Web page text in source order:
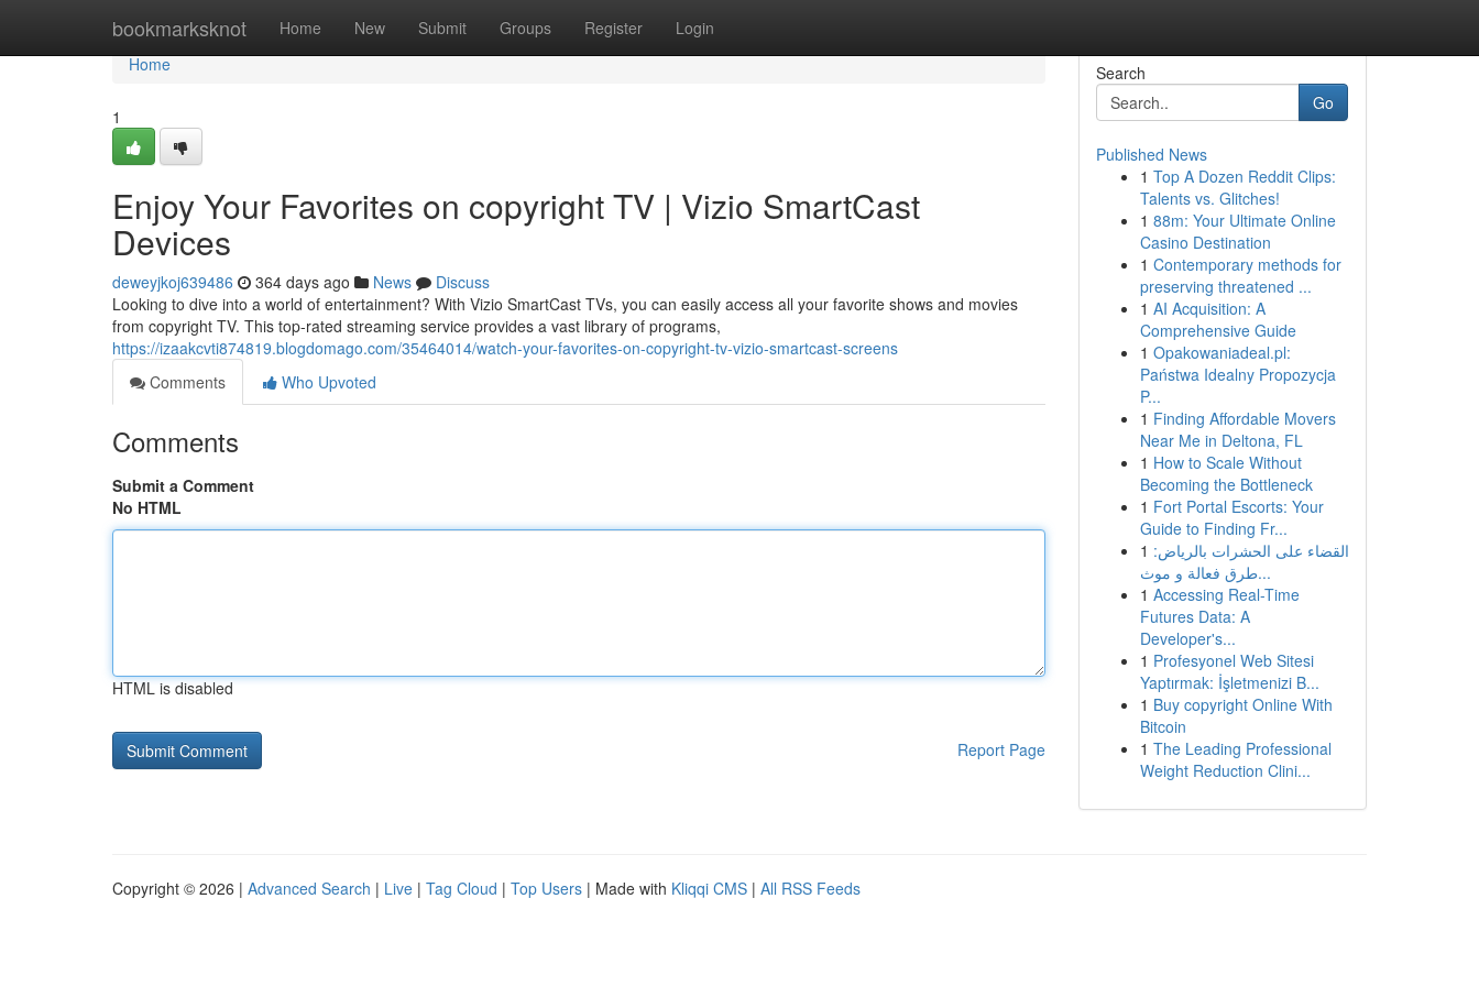
bookmarksknot Home New Submit Groups Register Login
Home
Home
1
Enjoy Your Favorites on copyright TV | Vizio SmartCast
Devices
deweyjkoj639486 364 days ago News
Discuss
Looking to dive into a world of entertainment? With Vizio SmartCast TVs, you can easily access all your favorite shows and movies
from copyright TV. This top-rated streaming service provides a vast library of programs,
https://izaakcvti874819.blogdomago.com/35464014/watch-your-favorites-on-copyright-tv-vizio-smartcast-screens
Comments
Who Upvoted
Comments
Submit a Comment
No HTML
HTML is disabled
Report Page
Search
Go
Published News
1 Top A Dozen Reddit Clips:
Talents vs. Glitches!
1 88m: Your Ultimate Online
Casino Destination
1 Contemporary methods for
preserving threatened ...
1 AI Acquisition: A
Comprehensive Guide
1 Opakowaniadeal.pl:
Państwa Idealny Propozycja
P...
1 Finding Affordable Movers
Near Me in Deltona, FL
1 How to Scale Without
Becoming the Bottleneck
1 Fort Portal Escorts: Your
Guide to Finding Fr...
1 القضاء على الحشرات بالرياض:
طرق فعالة و موث...
1 Accessing Real-Time
Futures Data: A
Developer's...
1 Profesyonel Web Sitesi
Yaptırmak: İşletmenizi B...
1 Buy copyright Online With
Bitcoin
1 The Leading Professional
Weight Reduction Clini...
Copyright © 2026 | Advanced Search | Live | Tag Cloud | Top Users | Made with Kliqqi CMS | All RSS Feeds